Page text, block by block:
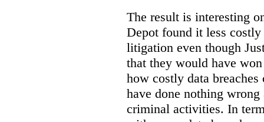
The result is interesting
Depot found it less
litigation even though
that they would have
how costly data
have done nothing
criminal activities. In